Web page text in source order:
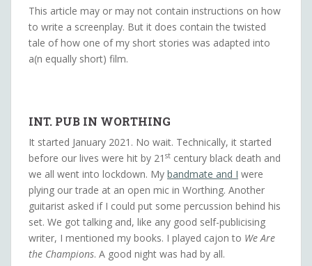
This article may or may not contain instructions on how
to write a screenplay. But it does contain the twisted
tale of how one of my short stories was adapted into
a(n equally short) film.
INT. PUB IN WORTHING
It started January 2021. No wait. Technically, it started
before our lives were hit by 21 st century black death and
we all went into lockdown. My bandmate and I were
plying our trade at an open mic in Worthing. Another
guitarist asked if I could put some percussion behind his
set. We got talking and, like any good self-publicising
writer, I mentioned my books. I played cajon to We Are
the Champions. A good night was had by all.